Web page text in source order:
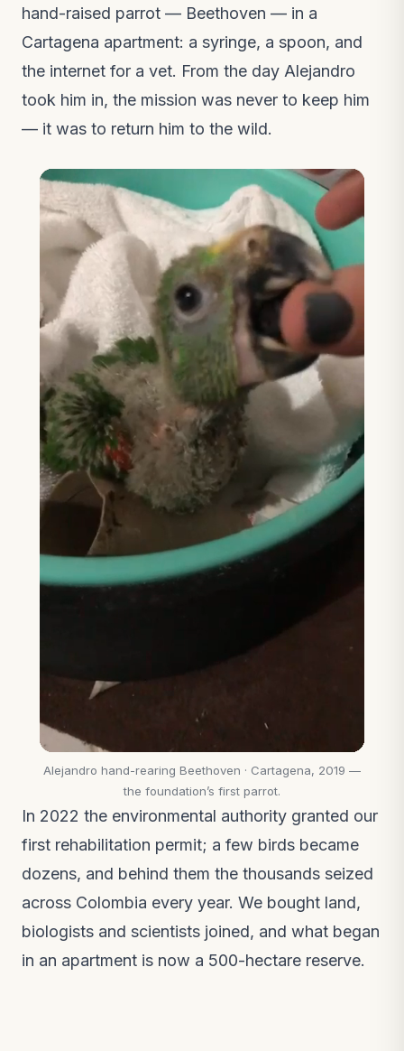
hand-raised parrot — Beethoven — in a
Cartagena apartment: a syringe, a spoon, and
the internet for a vet. From the day Alejandro
took him in, the mission was never to keep him
— it was to return him to the wild.
Alejandro hand-rearing Beethoven · Cartagena, 2019 —
the foundation’s first parrot.
In 2022 the environmental authority granted our
first rehabilitation permit; a few birds became
dozens, and behind them the thousands seized
across Colombia every year. We bought land,
biologists and scientists joined, and what began
in an apartment is now a 500-hectare reserve.